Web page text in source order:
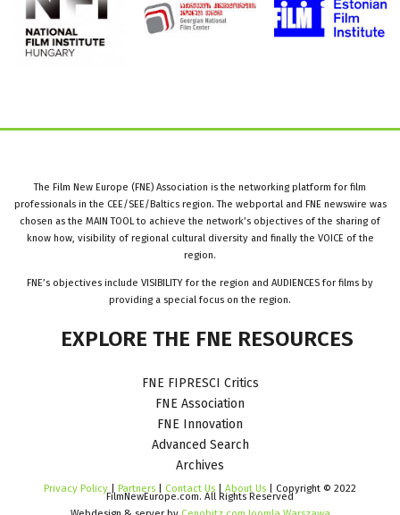
The Film New Europe (FNE) Association is the networking platform for film
professionals in the CEE/SEE/Baltics region. The webportal and FNE newswire was
chosen as the MAIN TOOL to achieve the network’s objectives of the sharing of
know how, visibility of regional cultural diversity and finally the VOICE of the
region.
FNE’s objectives include VISIBILITY for the region and AUDIENCES for films by
providing a special focus on the region.
EXPLORE THE FNE RESOURCES
FNE FIPRESCI Critics
FNE Association
FNE Innovation
Advanced Search
Archives
Privacy Policy | Partners | Contact Us | About Us | Copyright © 2022
FilmNewEurope.com. All Rights Reserved